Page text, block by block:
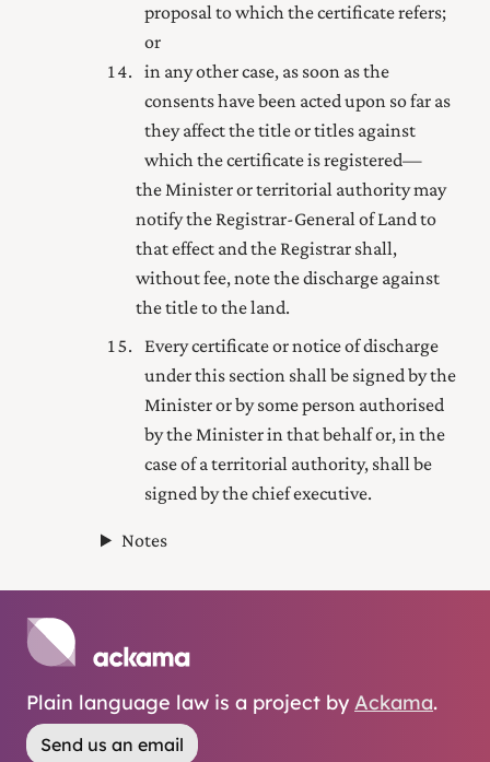
proposal to which the certificate refers;
or
in any other case, as soon as the
consents have been acted upon so far as
they affect the title or titles against
which the certificate is registered—
the Minister or territorial authority may
notify the Registrar-General of Landto
that effect and the Registrar shall,
without fee, note the discharge against
the title to the land.
Every certificate or notice of discharge
under this section shall be signed by the
Minister or by some person authorised
by the Minister in that behalf or, in the
case of a territorial authority, shall be
signed by thechief executive.
Notes
Plain language law is a project by Ackama.
Send us an email